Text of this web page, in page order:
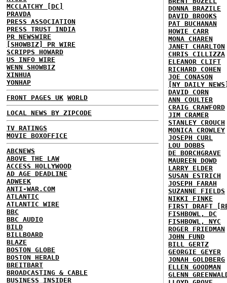
MCCLATCHY [DC]
PRAVDA
PRESS ASSOCIATION
PRESS TRUST INDIA
PR NEWSWIRE
[SHOWBIZ] PR WIRE
SCRIPPS HOWARD
US INFO WIRE
WENN SHOWBIZ
XINHUA
YONHAP
FRONT PAGES UK WORLD
LOCAL NEWS BY ZIPCODE
TV RATINGS
MOVIE BOXOFFICE
ABCNEWS
ABOVE THE LAW
ACCESS HOLLYWOOD
AD AGE DEADLINE
ADWEEK
ANTI-WAR.COM
ATLANTIC
ATLANTIC WIRE
BBC
BBC AUDIO
BILD
BILLBOARD
BLAZE
BOSTON GLOBE
BOSTON HERALD
BREITBART
BROADCASTING & CABLE
BUSINESS INSIDER
DONNA BRAZILE
DAVID BROOKS
PAT BUCHANAN
HOWIE CARR
MONA CHAREN
JANET CHARLTON
CHRIS CILLIZZA
ELEANOR CLIFT
RICHARD COHEN
JOE CONASON
[NY DAILY
DAVID CORN
ANN COULTER
CRAIG CRAWFORD
JIM CRAMER
STANLEY CROUCH
MONICA CROWLEY
JOSEPH CURL
LOU DOBBS
DE BORCHGRAVE
MAUREEN DOWD
LARRY ELDER
SUSAN ESTRICH
JOSEPH FARAH
SUZANNE FIELDS
NIKKI FINKE
FIRST DRAFT
FISHBOWL, DC
FISHBOWL, NYC
ROGER FRIEDMAN
JOHN FUND
BILL GERTZ
GEORGIE GEYER
JONAH GOLDBERG
ELLEN GOODMAN
GLENN